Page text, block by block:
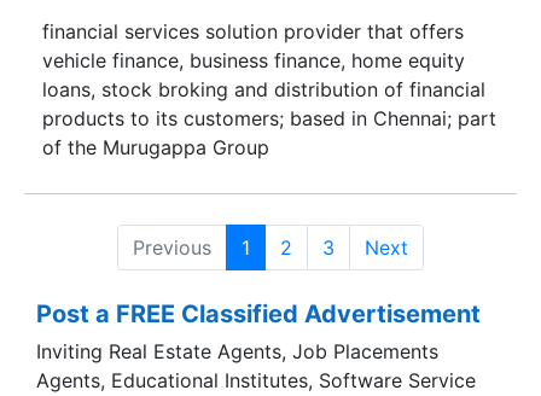
financial services solution provider that offers
vehicle finance, business finance, home equity
loans, stock broking and distribution of financial
products to its customers; based in Chennai; part
of the Murugappa Group
Previous 1 2 3 Next
Post a FREE Classified Advertisement
Inviting Real Estate Agents, Job Placements
Agents, Educational Institutes, Software Service